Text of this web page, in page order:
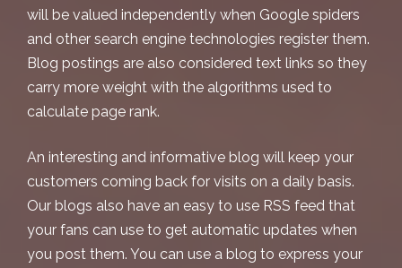
will be valued independently when Google spiders
and other search engine technologies register them.
Blog postings are also considered text links so they
carry more weight with the algorithms used to
calculate page rank.
An interesting and informative blog will keep your
customers coming back for visits on a daily basis.
Our blogs also have an easy to use RSS feed that
your fans can use to get automatic updates when
you post them. You can use a blog to express your